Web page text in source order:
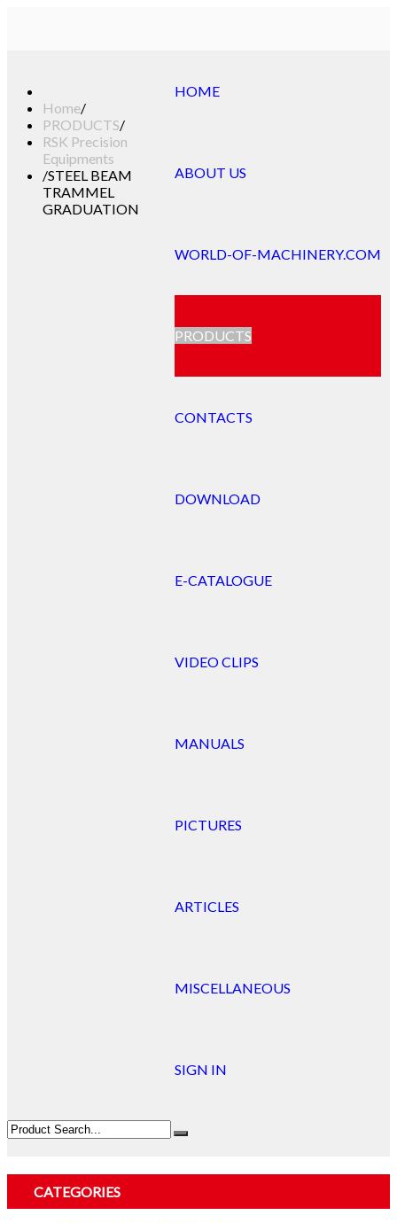
HOME
ABOUT US
WORLD-OF-MACHINERY.COM
PRODUCTS
CONTACTS
DOWNLOAD
E-CATALOGUE
VIDEO CLIPS
MANUALS
PICTURES
ARTICLES
MISCELLANEOUS
SIGN IN
Home/
PRODUCTS/
RSK Precision
Equipments
/STEEL BEAM
TRAMMEL
GRADUATION
CATEGORIES